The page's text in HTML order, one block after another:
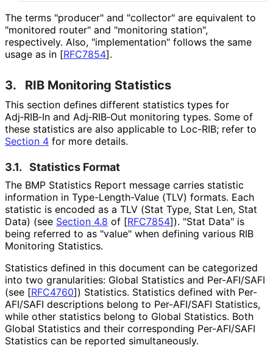
The terms "producer" and "collector" are equivalent to
"monitored router" and "monitoring station",
respectively. Also, "implementation" follows the same
usage as in [RFC7854].
3. RIB Monitoring Statistics
This section defines different statistics types for
Adj‑RIB‑In and Adj‑RIB‑Out monitoring types. Some of
these statistics are also applicable to Loc-RIB; refer to
Section 4 for more details.
3.1. Statistics Format
The BMP Statistics Report message carries statistic
information in Type-Length-Value (TLV) formats. Each
statistic is encoded as a TLV (Stat Type, Stat Len, Stat
Data) (see Section 4.8 of [RFC7854]). "Stat Data" is
being referred to as "value" when defining various RIB
Monitoring Statistics.
Statistics defined in this document can be categorized
into two granularities: Global Statistics and Per-AFI/SAFI
(see [RFC4760]) Statistics. Statistics defined with Per-
AFI/SAFI descriptions belong to Per-AFI/SAFI Statistics,
while other statistics belong to Global Statistics. Both
Global Statistics and their corresponding Per-AFI/SAFI
Statistics can be reported simultaneously.